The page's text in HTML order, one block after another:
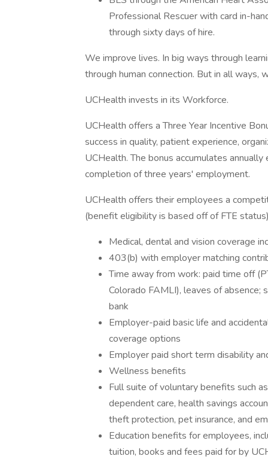
Professional Rescuer with card in-
through sixty days of hire.
We improve lives. In big ways through
through human connection. But in all ways,
UCHealth invests in its Workforce.
UCHealth offers a Three Year Incentive
success in quality, patient experience,
UCHealth. The bonus accumulates
completion of three years' employment.
UCHealth offers their employees a
(benefit eligibility is based off of FTE
Medical, dental and vision coverage
403(b) with employer matching
Time away from work: paid time off
Colorado FAMLI), leaves of
bank
Employer-paid basic life and
coverage options
Employer paid short term disability
Wellness benefits
Full suite of voluntary benefits such
dependent care, health savings
theft protection, pet insurance, and
Education benefits for employees,
tuition, books and fees paid for by